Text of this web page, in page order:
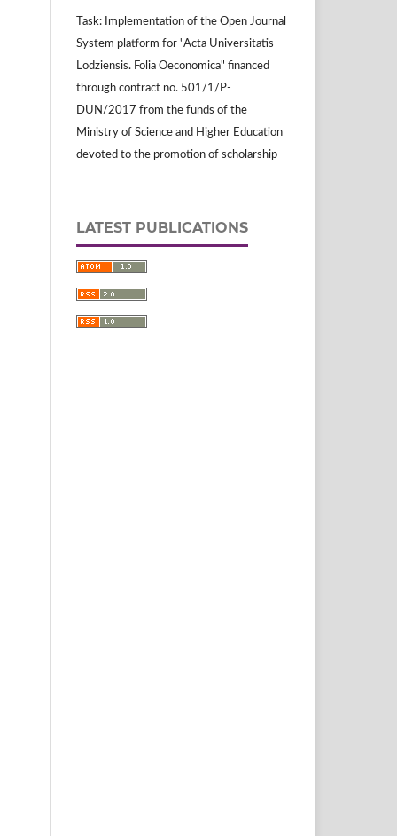
Task: Implementation of the Open Journal
System platform for "Acta Universitatis
Lodziensis. Folia Oeconomica" financed
through contract no. 501/1/P-
DUN/2017 from the funds of the
Ministry of Science and Higher Education
devoted to the promotion of scholarship
LATEST PUBLICATIONS